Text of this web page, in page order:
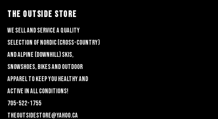
THE OUTSIDE STORE
We sell and service a quality
selection of nordic (cross-country)
and alpine (downhill) skis,
snowshoes, bikes and outdoor
apparel to keep you healthy and
active in all conditions!
705-522-1755
theoutsidestore@yahoo.ca